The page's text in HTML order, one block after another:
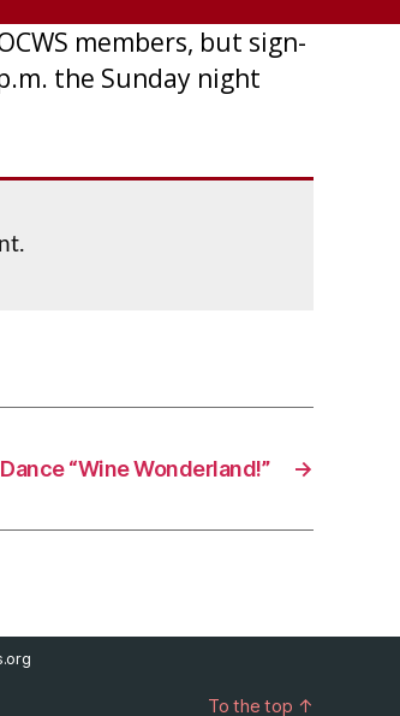
members, but sign-
the Sunday night
→
“Wine Wonderland!”
To the top ↑